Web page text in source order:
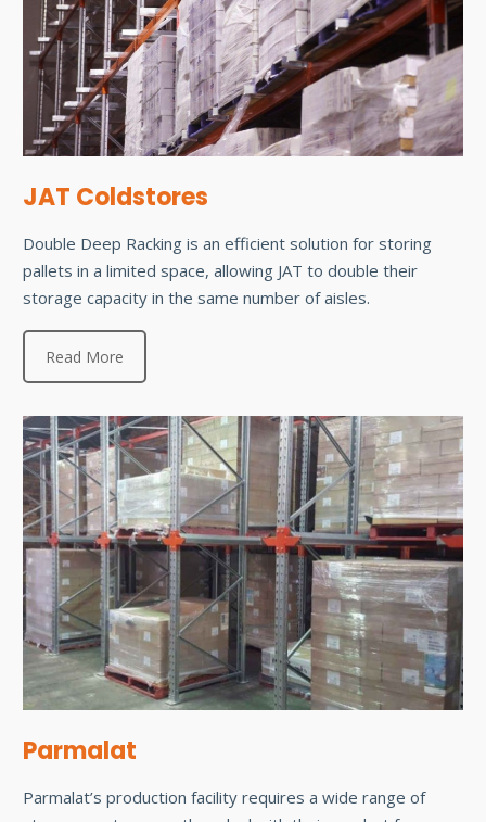
JAT Coldstores
Double Deep Racking is an efficient solution for storing
pallets in a limited space, allowing JAT to double their
storage capacity in the same number of aisles.
Read More
Parmalat
Parmalat’s production facility requires a wide range of